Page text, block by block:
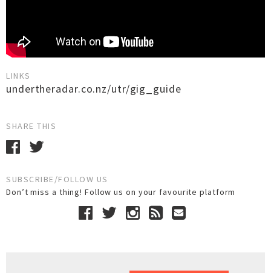
LINKS
undertheradar.co.nz/utr/gig_guide
SHARE THIS
SUBSCRIBE/FOLLOW US
Don’t miss a thing! Follow us on your favourite platform